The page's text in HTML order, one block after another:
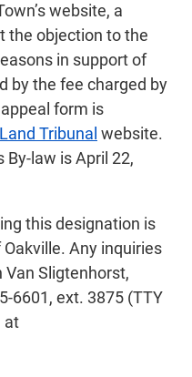
website, a
the objection to the
in support of
by the fee charged by
form is
Tribunal website.
law is April 22,
this designation is
Any inquiries
Van Sligtenhorst,
6601, ext. 3875 (TTY
at